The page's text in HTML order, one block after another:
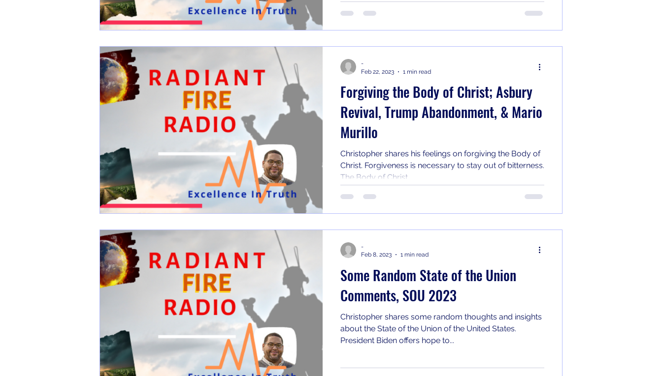
Forgiving the Body of Christ; Asbury
Revival, Trump Abandonment, & Mario
Murillo
Christopher shares his feelings on forgiving the Body of
Christ. Forgiveness is necessary to stay out of bitterness.
The Body of Christ...
-
Feb 22, 2023
1 min read
Some Random State of the Union
Comments, SOU 2023
Christopher shares some random thoughts and insights
about the State of the Union of the United States.
President Biden offers hope to...
-
Feb 8, 2023
1 min read